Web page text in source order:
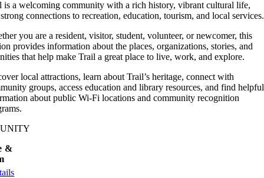
is a welcoming community with a rich history, vibrant cultural life,
connections to recreation, education, tourism, and local services.
you are a resident, visitor, student, volunteer, or newcomer, this
provides information about the places, organizations, stories, and
that help make Trail a great place to live, work, and explore.
local attractions, learn about Trail’s heritage, connect with
groups, access education and library resources, and find helpful
about public Wi-Fi locations and community recognition
&